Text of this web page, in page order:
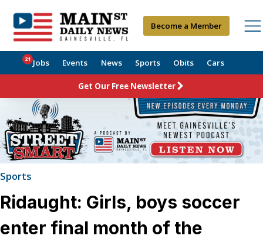
Become a Member
Jobs
21 Events News Sports Obits Cars
Get Our Free Newsletter
Sports
Ridaught: Girls, boys soccer
enter final month of the